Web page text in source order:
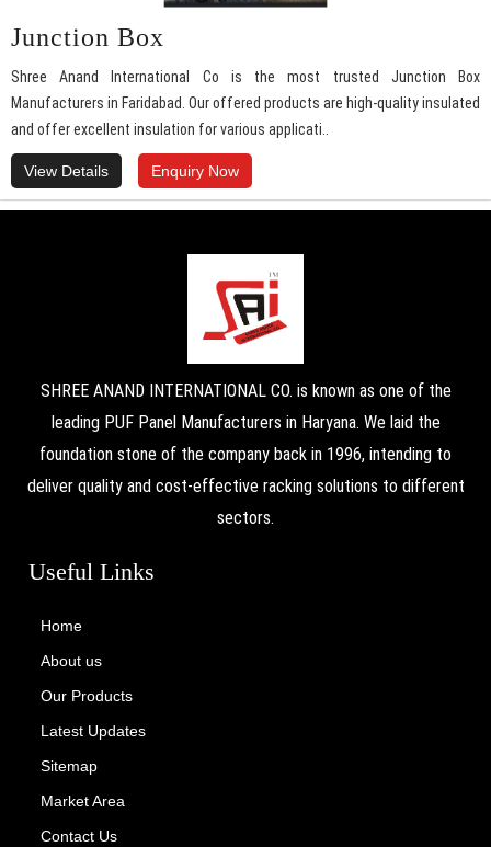
Junction Box
Shree Anand International Co is the most trusted Junction Box
Manufacturers in Faridabad. Our offered products are high-quality insulated
and offer excellent insulation for various applicati..
View Details Enquiry Now
SHREE ANAND INTERNATIONAL CO. is known as one of the
leading PUF Panel Manufacturers in Haryana. We laid the
foundation stone of the company back in 1996, intending to
deliver quality and cost-effective racking solutions to different
sectors.
Useful Links
Home
About us
Our Products
Latest Updates
Sitemap
Market Area
Contact Us